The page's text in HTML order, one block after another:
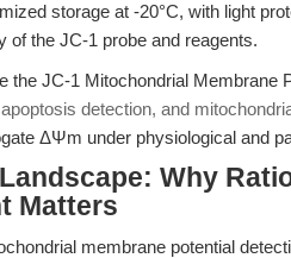
storage at -20°C, with light
of the JC-1 probe and reagents.
the JC-1 Mitochondrial Membrane
detection, and
ΔΨm under physiological and
Why
Matters
membrane potential